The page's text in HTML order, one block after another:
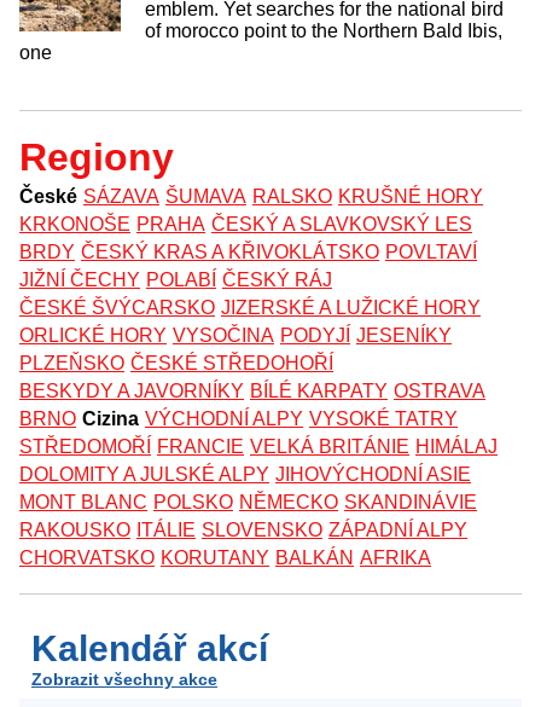
emblem. Yet searches for the national bird
of morocco point to the Northern Bald Ibis,
one
Regiony
České SÁZAVA ŠUMAVA RALSKO KRUŠNÉ HORY
KRKONOŠE PRAHA ČESKÝ A SLAVKOVSKÝ LES
BRDY ČESKÝ KRAS A KŘIVOKLÁTSKO POVLTAVÍ
JIŽNÍ ČECHY POLABÍ ČESKÝ RÁJ
ČESKÉ ŠVÝCARSKO JIZERSKÉ A LUŽICKÉ HORY
ORLICKÉ HORY VYSOČINA PODYJÍ JESENÍKY
PLZEŇSKO ČESKÉ STŘEDOHOŘÍ
BESKYDY A JAVORNÍKY BÍLÉ KARPATY OSTRAVA
BRNO Cizina VÝCHODNÍ ALPY VYSOKÉ TATRY
STŘEDOMOŘÍ
FRANCIE VELKÁ BRITÁNIE HIMÁLAJ
DOLOMITY A JULSKÉ ALPY JIHOVÝCHODNÍ ASIE
MONT BLANC POLSKO NĚMECKO SKANDINÁVIE
RAKOUSKO ITÁLIE SLOVENSKO ZÁPADNÍ ALPY
CHORVATSKO KORUTANY BALKÁN AFRIKA
Kalendář akcí
Zobrazit všechny akce